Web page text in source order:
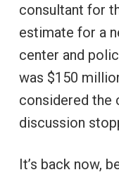
consultant for
estimate for a
center and
was $150
considered the
discussion
It’s back now,